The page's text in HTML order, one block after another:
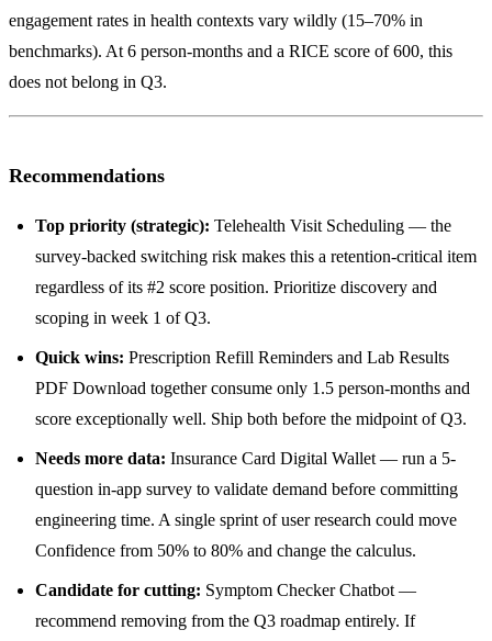
engagement rates in health contexts vary wildly (15–70% in
benchmarks). At 6 person-months and a RICE score of 600, this
does not belong in Q3.
Recommendations
Top priority (strategic): Telehealth Visit Scheduling — the
survey-backed switching risk makes this a retention-critical item
regardless of its #2 score position. Prioritize discovery and
scoping in week 1 of Q3.
Quick wins: Prescription Refill Reminders and Lab Results
PDF Download together consume only 1.5 person-months and
score exceptionally well. Ship both before the midpoint of Q3.
Needs more data: Insurance Card Digital Wallet — run a 5-
question in-app survey to validate demand before committing
engineering time. A single sprint of user research could move
Confidence from 50% to 80% and change the calculus.
Candidate for cutting: Symptom Checker Chatbot —
recommend removing from the Q3 roadmap entirely. If